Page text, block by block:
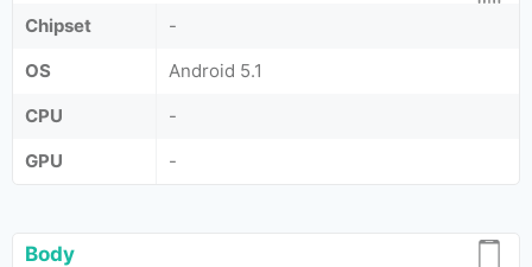
Chipset
-
OS
Android 5.1
CPU
-
GPU
-
Body